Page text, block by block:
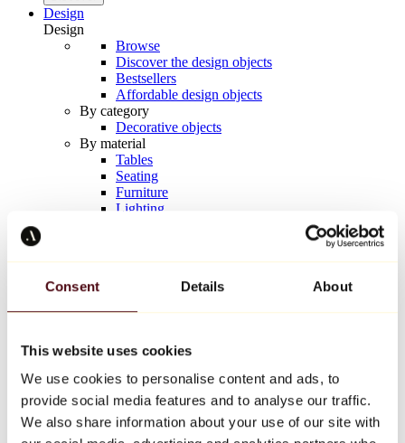
Consent Details About
This website uses cookies
We use cookies to personalise content and ads, to
provide social media features and to analyse our traffic.
We also share information about your use of our site with
Design
Design
Browse
Discover the design objects
Bestsellers
Affordable design objects
By category
Decorative objects
By material
Tables
Seating
Furniture
Lighting
Keith Haring
All designers
Artwork of the week